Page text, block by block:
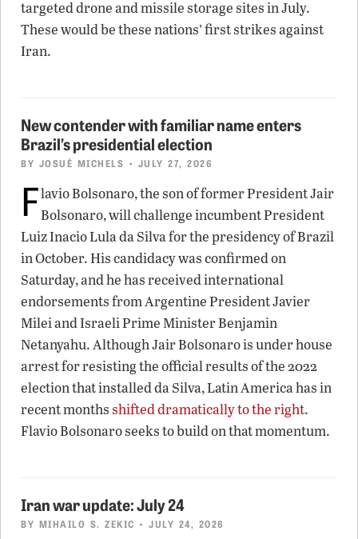
targeted drone and missile storage sites in July.
These would be these nations’ first strikes against
Iran.
New contender with familiar name enters
Brazil’s presidential election
BY JOSUÉ MICHELS • JULY 27, 2026
Flavio Bolsonaro, the son of former President Jair
Bolsonaro, will challenge incumbent President
Luiz Inacio Lula da Silva for the presidency of Brazil
in October. His candidacy was confirmed on
Saturday, and he has received international
endorsements from Argentine President Javier
Milei and Israeli Prime Minister Benjamin
Netanyahu. Although Jair Bolsonaro is under house
arrest for resisting the official results of the 2022
election that installed da Silva, Latin America has in
recent monthsshifted dramatically to the right.
Flavio Bolsonaro seeks to build on that momentum.
Iran war update: July 24
BY MIHAILO S. ZEKIC • JULY 24, 2026